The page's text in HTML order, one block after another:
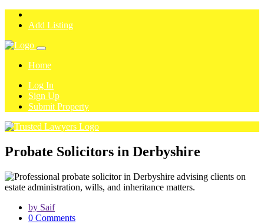
Add Listing
Home
Log In
Sign Up
Submit Property
Probate Solicitors in Derbyshire
by Saif
0 Comments